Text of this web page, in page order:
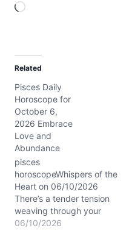
L
d
i
n
g
…
Related
Pisces Daily
Horoscope for
October 6,
2026 Embrace
Love and
Abundance
pisces
horoscopeWhispers of the
Heart on 06/10/2026
There’s a tender tension
weaving through your
emotions today, Pisces.
06/10/2026